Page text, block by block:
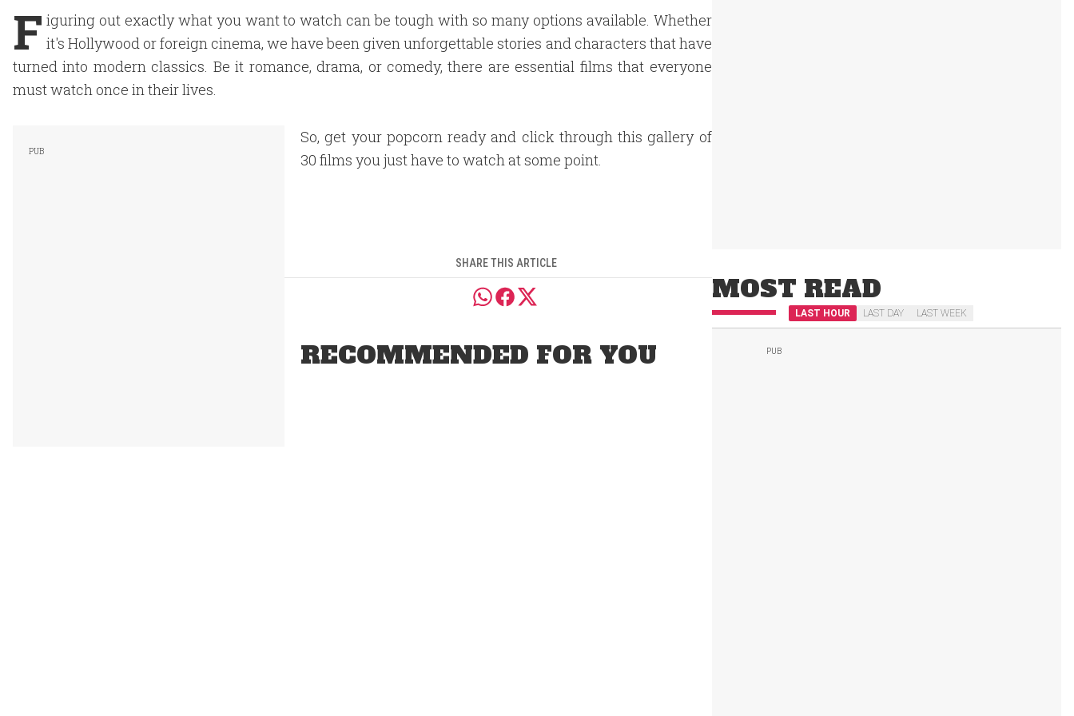
F iguring out exactly what you want to watch can be tough with so many options available. Whether
it's Hollywood or foreign cinema, we have been given unforgettable stories and characters that have
turned into modern classics. Be it romance, drama, or comedy, there are essential films that everyone
must watch once in their lives.
So, get your popcorn ready and click through this gallery of
30 films you just have to watch at some point.
SHARE THIS ARTICLE
RECOMMENDED FOR YOU
MOST READ
LAST HOUR LAST DAY LAST WEEK